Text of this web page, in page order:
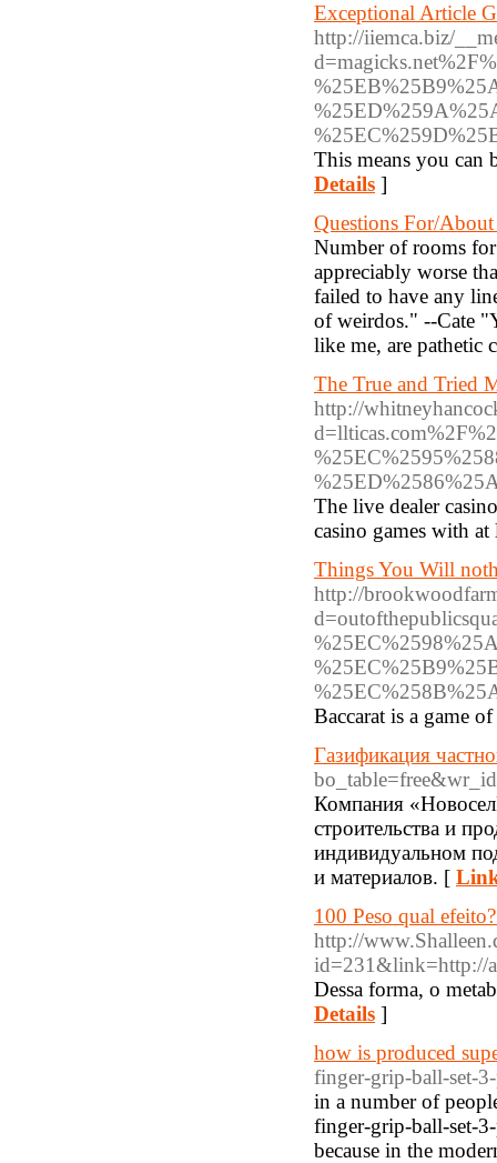
Exceptional Article
http://iiemca.biz/
This means you can
Details ]
Questions For/
Number of rooms
appreciably worse
failed to have any
of weirdos." --Cate
like me, are pathetic
The True and Tried
http://
The live dealer
casino games with
Things You Will
http://
Baccarat is a game
Газификация
Компания
строительства и
индивидуальном
и материалов. [
100 Peso qual
http://
id=231&link=http://
Dessa forma, o
Details ]
how is produced
finger-grip-ball-set-3-
in a number of
finger-grip-ball-set-
because in the